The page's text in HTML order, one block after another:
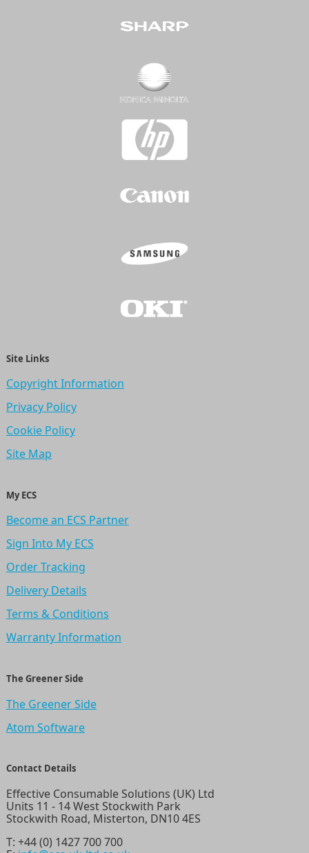
Site Links
Copyright Information
Privacy Policy
Cookie Policy
Site Map
My ECS
Become an ECS Partner
Sign Into My ECS
Order Tracking
Delivery Details
Terms & Conditions
Warranty Information
The Greener Side
The Greener Side
Atom Software
Contact Details
Effective Consumable Solutions (UK) Ltd
Units 11 - 14 West Stockwith Park
Stockwith Road, Misterton, DN10 4ES
T: +44 (0) 1427 700 700